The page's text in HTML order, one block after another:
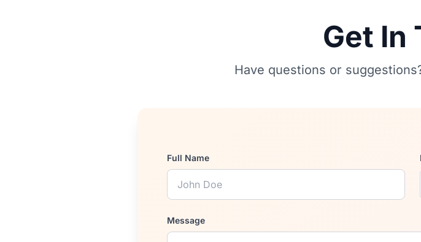
Get In
Have questions or
Full Name
Message